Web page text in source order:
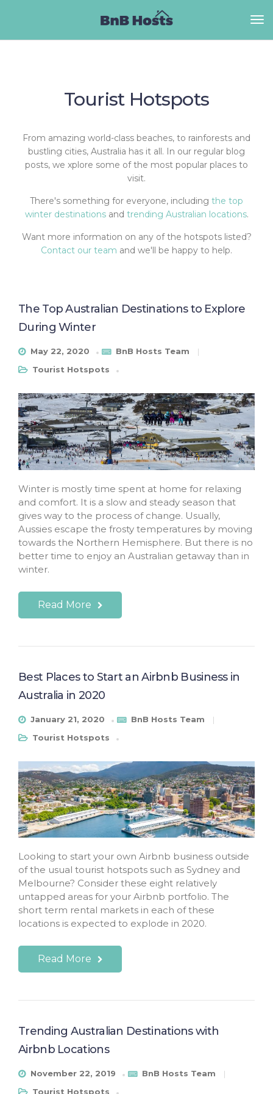
Tourist Hotspots
From amazing world-class beaches, to rainforests and
bustling cities, Australia has it all. In our regular blog
posts, we xplore some of the most popular places to
visit.
There's something for everyone, including the top
winter destinationsand trending Australian locations.
Want more information on any of the hotspots listed?
Contact our team and we'll be happy to help.
The Top Australian Destinations to Explore
During Winter
May 22, 2020
BnB Hosts Team
Tourist Hotspots
Winter is mostly time spent at home for relaxing
and comfort. It is a slow and steady season that
gives way to the process of change. Usually,
Aussies escape the frosty temperatures by moving
towards the Northern Hemisphere. But there is no
better time to enjoy an Australian getaway than in
winter.
Read More
Best Places to Start an Airbnb Business in
Australia in 2020
January 21, 2020
BnB Hosts Team
Tourist Hotspots
Looking to start your own Airbnb business outside
of the usual tourist hotspots such as Sydney and
Melbourne? Consider these eight relatively
untapped areas for your Airbnb portfolio. The
short term rental markets in each of these
locations is expected to explode in 2020.
Read More
Trending Australian Destinations with
Airbnb Locations
November 22, 2019
BnB Hosts Team
Tourist Hotspots